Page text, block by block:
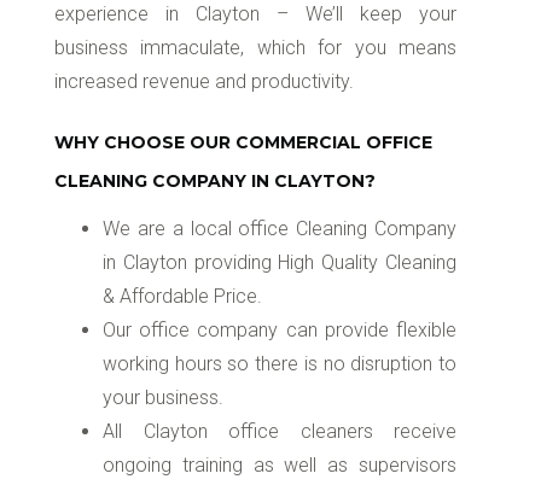
experience in Clayton – We’ll keep your
business immaculate, which for you means
increased revenue and productivity.
WHY CHOOSE OUR COMMERCIAL OFFICE
CLEANING COMPANY IN CLAYTON?
We are a local office Cleaning Company
in Clayton providing High Quality Cleaning
& Affordable Price.
Our office company can provide flexible
working hours so there is no disruption to
your business.
All Clayton office cleaners receive
ongoing training as well as supervisors